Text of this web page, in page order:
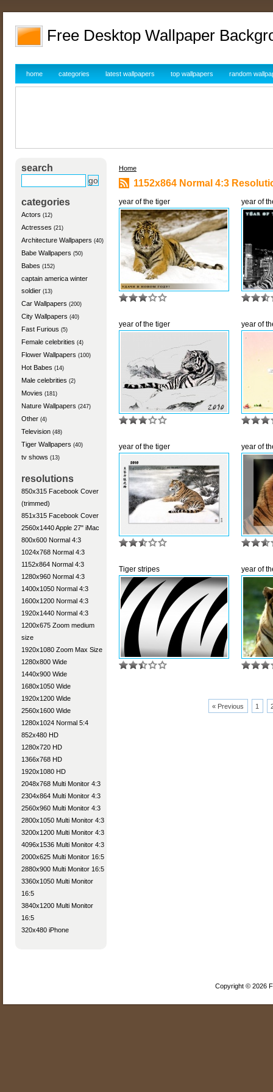
Free Desktop Wallpaper
home categories latest wallpapers top wallpapers random
search
categories
Actors (12)
Actresses (21)
Architecture Wallpapers (40)
Babe Wallpapers (50)
Babes (152)
captain america winter
soldier (13)
Car Wallpapers (200)
City Wallpapers (40)
Fast Furious (5)
Female celebrities (4)
Flower Wallpapers (100)
Hot Babes (14)
Male celebrities (2)
Movies (181)
Nature Wallpapers (247)
Other (4)
Television (48)
Tiger Wallpapers (40)
tv shows (13)
resolutions
850x315 Facebook Cover
(trimmed)
851x315 Facebook Cover
2560x1440 Apple 27" iMac
800x600 Normal 4:3
1024x768 Normal 4:3
1152x864 Normal 4:3
1280x960 Normal 4:3
1400x1050 Normal 4:3
1600x1200 Normal 4:3
1920x1440 Normal 4:3
1200x675 Zoom medium
size
1920x1080 Zoom Max Size
1280x800 Wide
1440x900 Wide
1680x1050 Wide
1920x1200 Wide
2560x1600 Wide
1280x1024 Normal 5:4
852x480 HD
1280x720 HD
1366x768 HD
1920x1080 HD
2048x768 Multi Monitor 4:3
2304x864 Multi Monitor 4:3
2560x960 Multi Monitor 4:3
2800x1050 Multi Monitor 4:3
3200x1200 Multi Monitor 4:3
4096x1536 Multi Monitor 4:3
2000x625 Multi Monitor 16:5
2880x900 Multi Monitor 16:5
3360x1050 Multi Monitor
16:5
3840x1200 Multi Monitor
16:5
320x480 iPhone
Home
1152x864 Normal 4:3
year of the tiger year of
year of the tiger year of
year of the tiger year of
Tiger stripes year of
« Previous 1
Copyright © 2026